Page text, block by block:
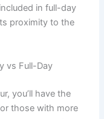
in full-day
proximity to the
vs Full-Day
you’ll have the
those with more